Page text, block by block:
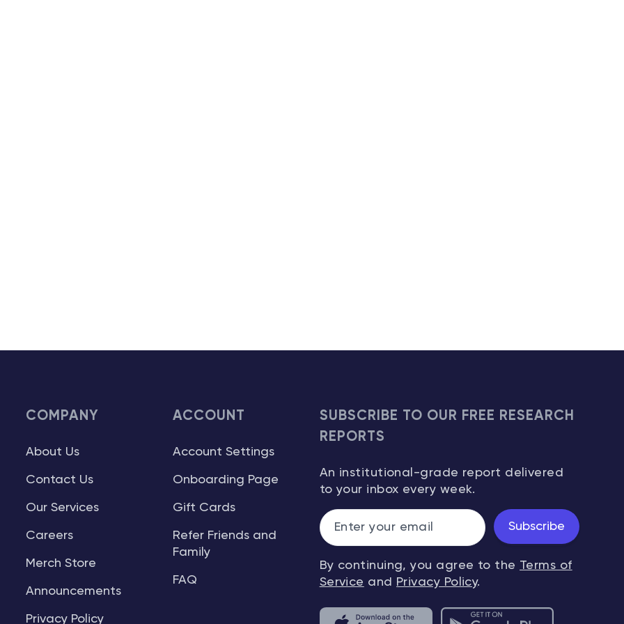
COMPANY
About Us
Contact Us
Our Services
Careers
Merch Store
Announcements
Privacy Policy
ACCOUNT
Account Settings
Onboarding Page
Gift Cards
Refer Friends and
Family
FAQ
SUBSCRIBE TO OUR FREE RESEARCH
REPORTS
An institutional-grade report delivered
to your inbox every week.
Subscribe
By continuing, you agree to the Terms of
Service and Privacy Policy.